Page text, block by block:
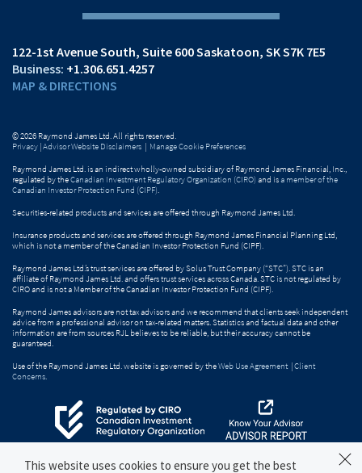
122-1st Avenue South Suite 600Saskatoon, SK S7K 7E5
+1.306.651.4257
MAP & DIRECTIONS
© 2026 Raymond James Ltd. All rights reserved.
Privacy |Advisor Website Disclaimers | Manage Cookie Preferences
Raymond James Ltd. is an indirect wholly-owned subsidiary of Raymond James Financial, Inc.,
regulated by theCanadian Investment Regulatory Organization (CIRO) and isa member of the
Canadian Investor Protection Fund (CIPF)
Securities-related products and services are offered through Raymond James Ltd.
Insurance products and services are offered through Raymond James Financial Planning Ltd,
which is not a member of the Canadian Investor Protection Fund (CIPF).
Raymond James Ltd.’s trust services are offered by Solus Trust Company (“STC”). STC is an
affiliate of Raymond James Ltd. and offers trust services across Canada. STC is not regulated by
CIRO and is not a Member of the Canadian Investor Protection Fund (CIPF).
Raymond James advisors are not tax advisors and we recommend that clients seek independent
advice from a professional advisor on tax-related matters. Statistics and factual data and other
information are from sources RJL believes to be reliable, but their accuracy cannot be
guaranteed.
Use of the Raymond James Ltd. website is governed by theWeb Use Agreement |Client
Concerns
This website uses cookies to ensure you get the best